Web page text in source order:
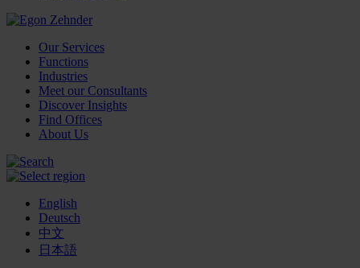
Our Services
Functions
Industries
Meet our Consultants
Discover Insights
Find Offices
About Us
English
Deutsch
中文
日本語